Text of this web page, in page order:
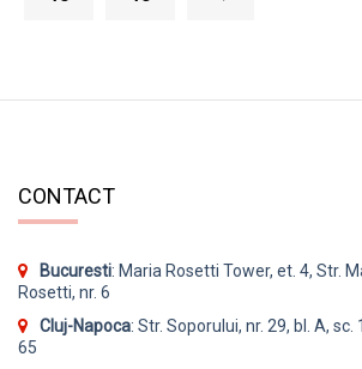
CONTACT
Bucuresti: Maria Rosetti Tower, et. 4, Str.
Rosetti, nr. 6
Cluj-Napoca: Str. Soporului, nr. 29, bl. A, sc.
65